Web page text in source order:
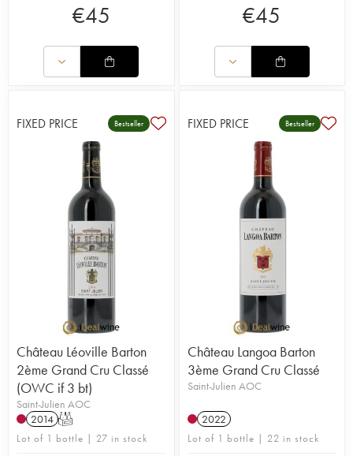
€45 €45
FIXED PRICE Bestseller
Château Léoville Barton
2ème Grand Cru Classé
(OWC if 3 bt)
Saint-Julien AOC
2014 T
Lot of 1 bottle | 27 in stock
FIXED PRICE Bestseller
Château Langoa Barton
3ème Grand Cru Classé
Saint-Julien AOC
2022
Lot of 1 bottle | 22 in stock